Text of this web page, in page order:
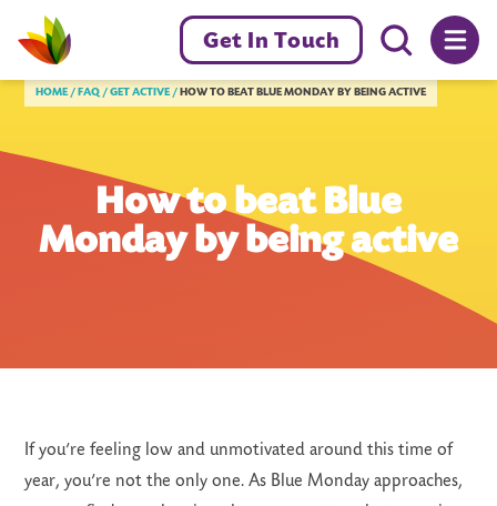
Get In Touch
Menu
HOME FAQ GET ACTIVE HOW TO BEAT BLUE MONDAY BY BEING ACTIVE
How to beat Blue
Monday by being active
If you’re feeling low and unmotivated around this time of
year, you’re not the only one. As Blue Monday approaches,